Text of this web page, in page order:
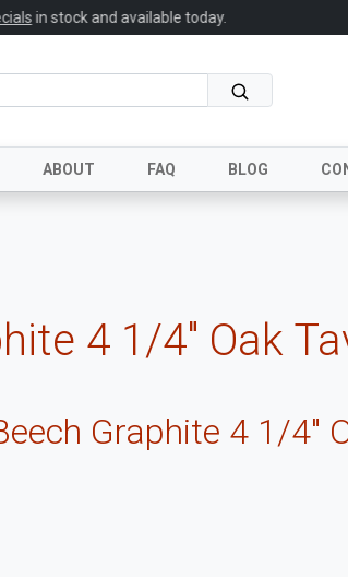
in stock and available today.
ABOUT FAQ BLOG
4 1/4" Oak
Graphite 4 1/4"